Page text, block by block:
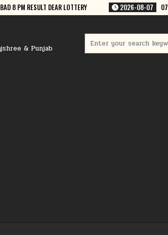
07 07-08-26 GOA RAJSHREE 50 WEEKLY 7:30 PM RESULT
& Punjab
for: